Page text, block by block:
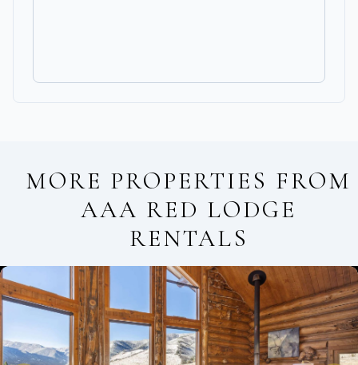
MORE PROPERTIES FROM
AAA RED LODGE
RENTALS